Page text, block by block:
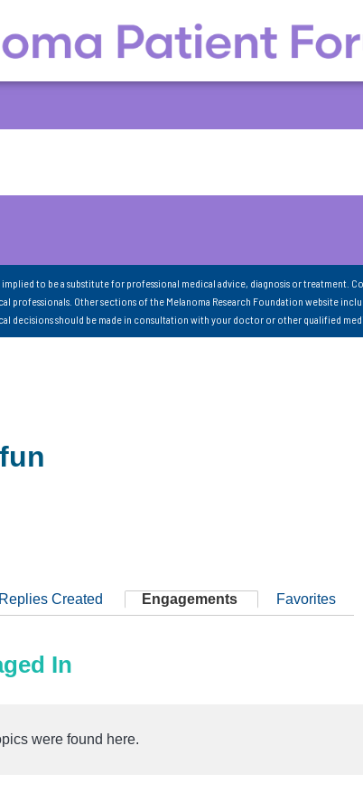
to be a substitute for professional medical advice, diagnosis or treatment.
professionals. Other sections of the Melanoma Research Foundation website
decisions should be made in consultation with your doctor or other qualified
Replies Created Engagements Favorites
In
were found here.